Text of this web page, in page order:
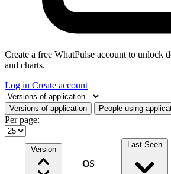
Create a free WhatPulse account to unlock
and charts.
Log in Create account
Select a tab
Versions of application People using
Per page:
Version
OS
Last Seen